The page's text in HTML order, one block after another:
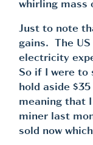
whirling mass
Just to note
gains. The
electricity
So if I were to
hold aside
meaning that
miner last
sold now